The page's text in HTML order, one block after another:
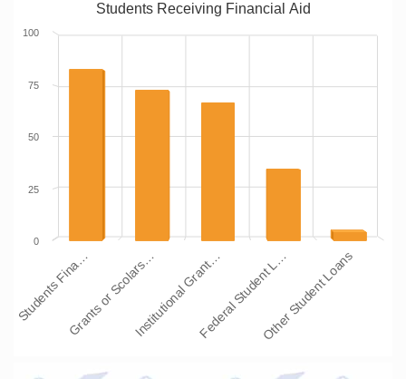
Students Receiving Financial Aid
Students Fina…Grants or Scolars…Institutional Grant…Federal Student L…Other Student Loans
0
100
25
50
75